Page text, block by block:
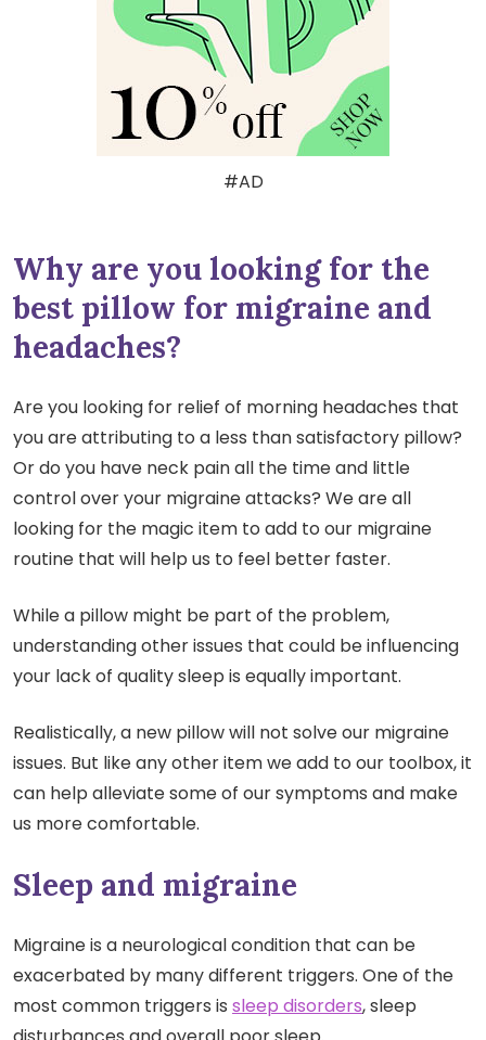
#AD
Why are you looking for the
best pillow for migraine and
headaches?
Are you looking for relief of morning headaches that
you are attributing to a less than satisfactory pillow?
Or do you have neck pain all the time and little
control over your migraine attacks? We are all
looking for the magic item to add to our migraine
routine that will help us to feel better faster.
While a pillow might be part of the problem,
understanding other issues that could be influencing
your lack of quality sleep is equally important.
Realistically, a new pillow will not solve our migraine
issues. But like any other item we add to our toolbox, it
can help alleviate some of our symptoms and make
us more comfortable.
Sleep and migraine
Migraine is a neurological condition that can be
exacerbated by many different triggers. One of the
most common triggers is sleep disorders, sleep